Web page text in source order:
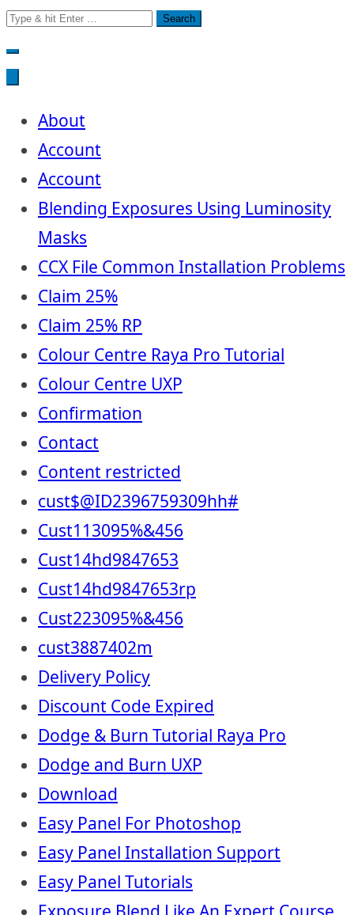
Search
for:
About
Account
Account
Blending Exposures Using Luminosity
Masks
CCX File Common Installation Problems
Claim 25%
Claim 25% RP
Colour Centre Raya Pro Tutorial
Colour Centre UXP
Confirmation
Contact
Content restricted
cust$@ID2396759309hh#
Cust113095%&456
Cust14hd9847653
Cust14hd9847653rp
Cust223095%&456
cust3887402m
Delivery Policy
Discount Code Expired
Dodge & Burn Tutorial Raya Pro
Dodge and Burn UXP
Download
Easy Panel For Photoshop
Easy Panel Installation Support
Easy Panel Tutorials